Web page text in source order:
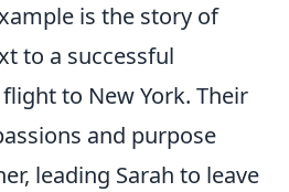
is the story of
to a successful
to New York. Their
and purpose
leading Sarah to leave